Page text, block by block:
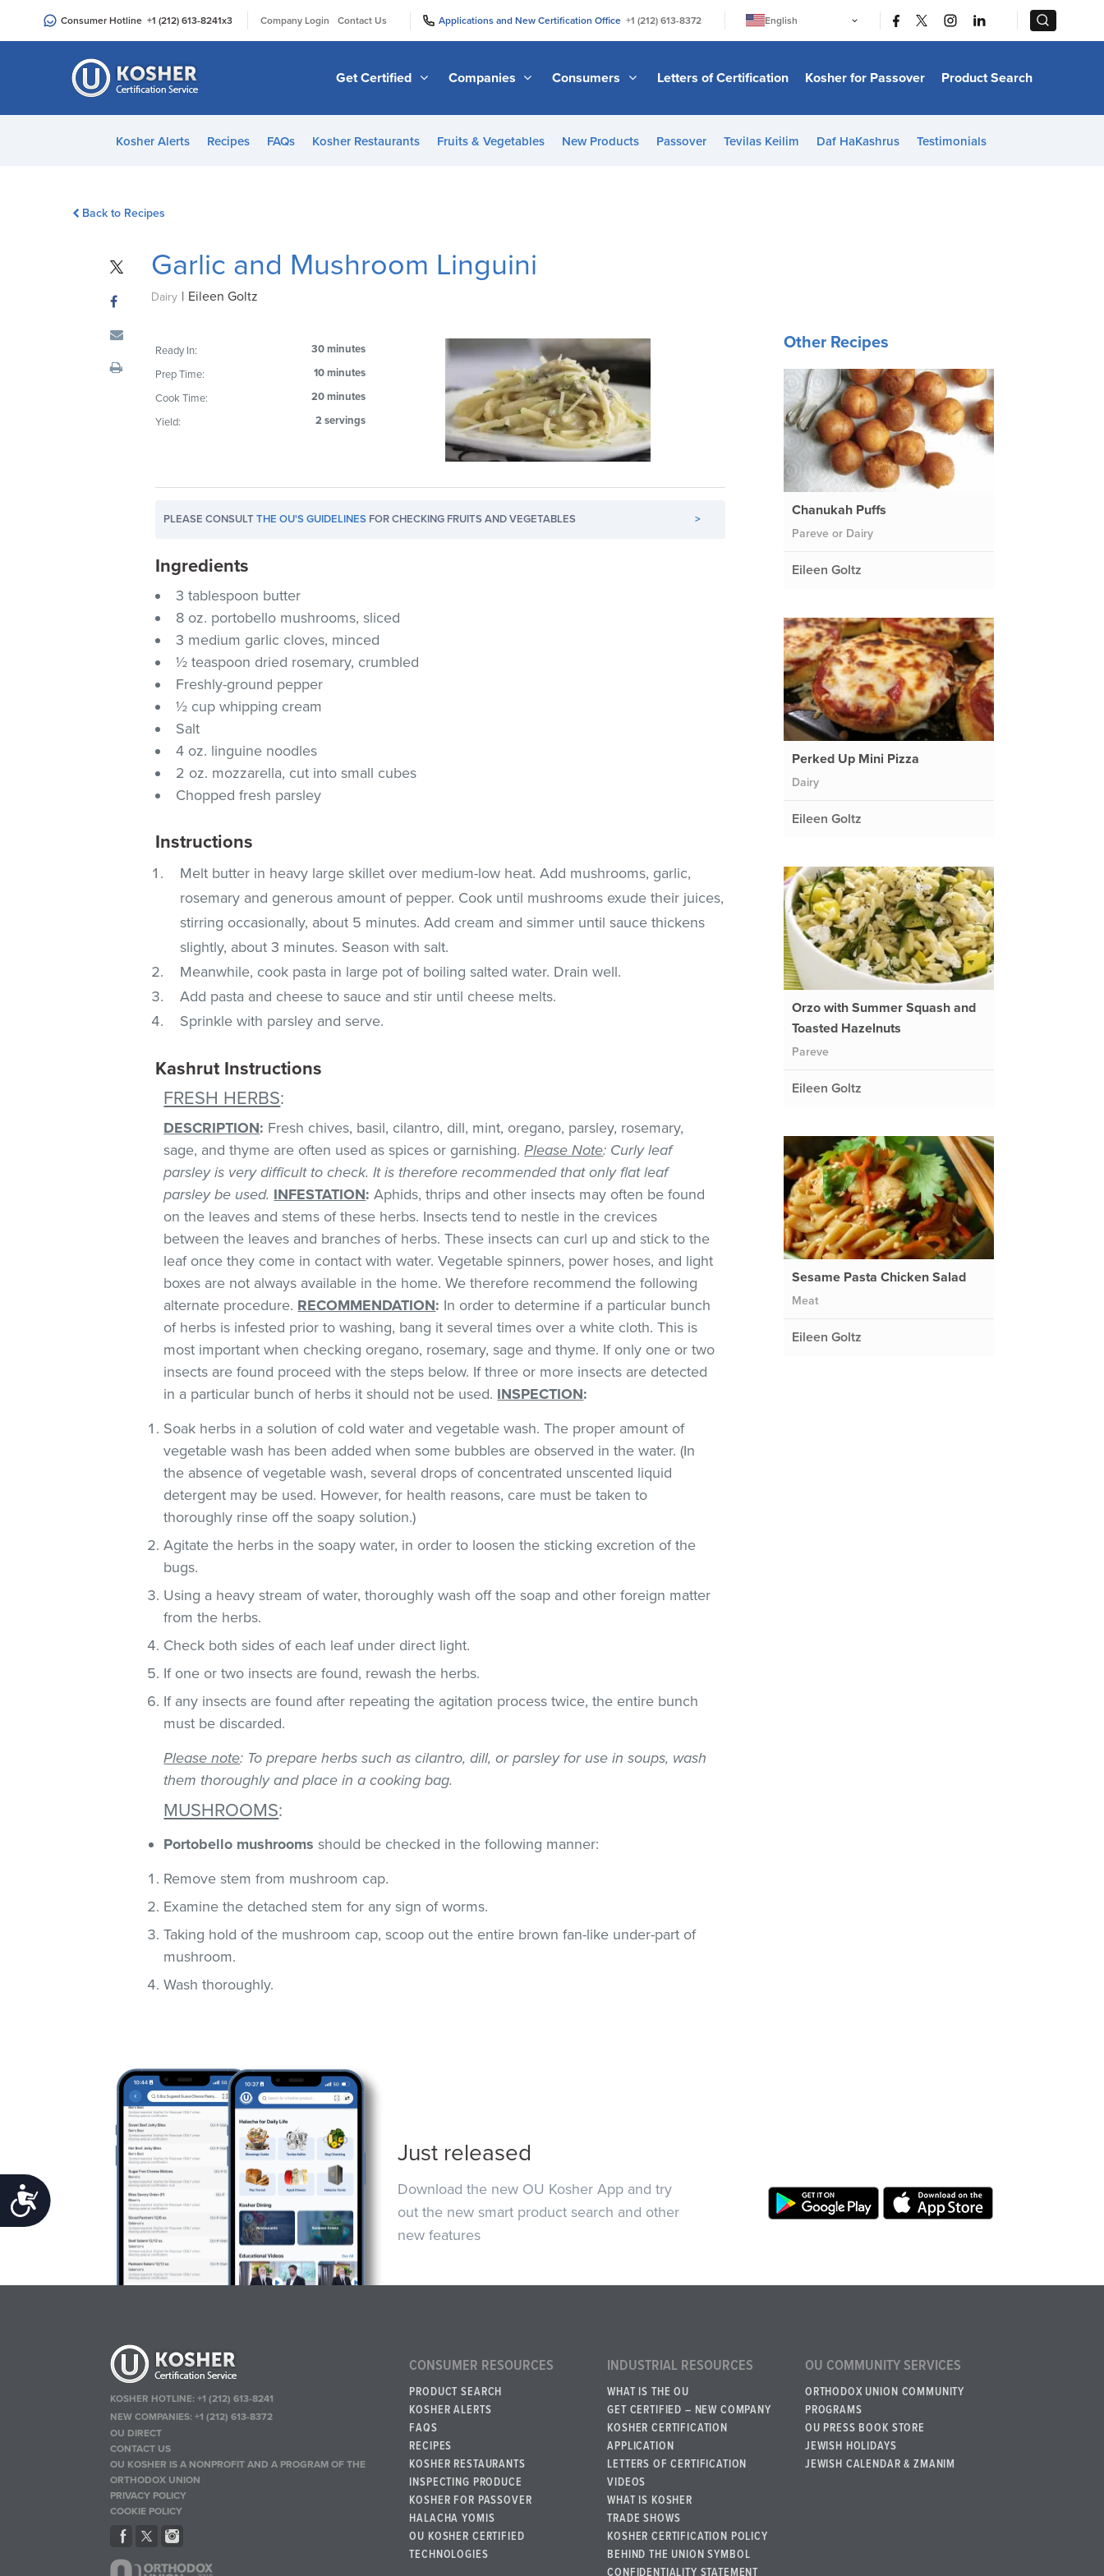
an
Accessibility
Consumer Hotline +1 (212) 613-8241x3 Company Login Contact Us Applications and New Certification Office +1 (212) 613-8372
English
日本語
Bahasa Melayu
Italiano
Get Certified Companies Consumers Letters of Certification Kosher for Passover Product Search
Kosher Alerts Recipes FAQs Kosher Restaurants Fruits & Vegetables New Products Passover Tevilas Keilim Daf HaKashrus Testimonials
Back to Recipes
Garlic and Mushroom Linguini
Dairy | Eileen Goltz
Ready In:
30 minutes
Prep Time:
10 minutes
Cook Time:
20 minutes
Yield:
2 servings
PLEASE CONSULTTHE OU'S GUIDELINES FOR CHECKING FRUITS AND VEGETABLES >
Ingredients
3 tablespoon butter
8 oz. portobello mushrooms, sliced
3 medium garlic cloves, minced
½ teaspoon dried rosemary, crumbled
Freshly-ground pepper
½ cup whipping cream
Salt
4 oz. linguine noodles
2 oz. mozzarella, cut into small cubes
Chopped fresh parsley
Instructions
Melt butter in heavy large skillet over medium-low heat. Add mushrooms, garlic,
rosemary and generous amount of pepper. Cook until mushrooms exude their juices,
stirring occasionally, about 5 minutes. Add cream and simmer until sauce thickens
slightly, about 3 minutes. Season with salt.
Meanwhile, cook pasta in large pot of boiling salted water. Drain well.
Add pasta and cheese to sauce and stir until cheese melts.
Sprinkle with parsley and serve.
Kashrut Instructions
FRESH HERBS:
DESCRIPTION: Fresh chives, basil, cilantro, dill, mint, oregano, parsley, rosemary,
sage, and thyme are often used as spices or garnishing.Please Note: Curly leaf
parsley is very difficult to check. It is therefore recommended that only flat leaf
parsley be used. INFESTATION: Aphids, thrips and other insects may often be found
on the leaves and stems of these herbs. Insects tend to nestle in the crevices
between the leaves and branches of herbs. These insects can curl up and stick to the
leaf once they come in contact with water. Vegetable spinners, power hoses, and light
boxes are not always available in the home. We therefore recommend the following
alternate procedure. RECOMMENDATION: In order to determine if a particular bunch
of herbs is infested prior to washing, bang it several times over a white cloth. This is
most important when checking oregano, rosemary, sage and thyme. If only one or two
insects are found proceed with the steps below. If three or more insects are detected
in a particular bunch of herbs it should not be used. INSPECTION:
Soak herbs in a solution of cold water and vegetable wash. The proper amount of
vegetable wash has been added when some bubbles are observed in the water. (In
the absence of vegetable wash, several drops of concentrated unscented liquid
detergent may be used. However, for health reasons, care must be taken to
thoroughly rinse off the soapy solution.)
Agitate the herbs in the soapy water, in order to loosen the sticking excretion of the
bugs.
Using a heavy stream of water, thoroughly wash off the soap and other foreign matter
from the herbs.
Check both sides of each leaf under direct light.
If one or two insects are found, rewash the herbs.
If any insects are found after repeating the agitation process twice, the entire bunch
must be discarded.
Please note: To prepare herbs such as cilantro, dill, or parsley for use in soups, wash
them thoroughly and place in a cooking bag.
MUSHROOMS:
Portobello mushrooms should be checked in the following manner:
Remove stem from mushroom cap.
Examine the detached stem for any sign of worms.
Taking hold of the mushroom cap, scoop out the entire brown fan-like under-part of
mushroom.
Wash thoroughly.
Other Recipes
Chanukah Puffs
Pareve or Dairy
Eileen Goltz
Perked Up Mini Pizza
Dairy
Eileen Goltz
Orzo with Summer Squash and
Toasted Hazelnuts
Pareve
Eileen Goltz
Sesame Pasta Chicken Salad
Meat
Eileen Goltz
Just released
Download the new OU Kosher App and try
out the new smart product search and other
new features
KOSHER HOTLINE:+1 (212) 613-8241
NEW COMPANIES:+1 (212) 613-8372
OU DIRECT
CONTACT US
OU KOSHER IS A NONPROFIT AND A PROGRAM OF THE
ORTHODOX UNION
PRIVACY POLICY
COOKIE POLICY
CONSUMER RESOURCES
PRODUCT SEARCH
KOSHER ALERTS
FAQS
RECIPES
KOSHER RESTAURANTS
INSPECTING PRODUCE
KOSHER FOR PASSOVER
HALACHA YOMIS
OU KOSHER CERTIFIED
TECHNOLOGIES
INDUSTRIAL RESOURCES
WHAT IS THE OU
GET CERTIFIED – NEW COMPANY
KOSHER CERTIFICATION
APPLICATION
LETTERS OF CERTIFICATION
VIDEOS
WHAT IS KOSHER
TRADE SHOWS
KOSHER CERTIFICATION POLICY
BEHIND THE UNION SYMBOL
CONFIDENTIALITY STATEMENT
OU COMMUNITY SERVICES
ORTHODOX UNION COMMUNITY
PROGRAMS
OU PRESS BOOK STORE
JEWISH HOLIDAYS
JEWISH CALENDAR & ZMANIM